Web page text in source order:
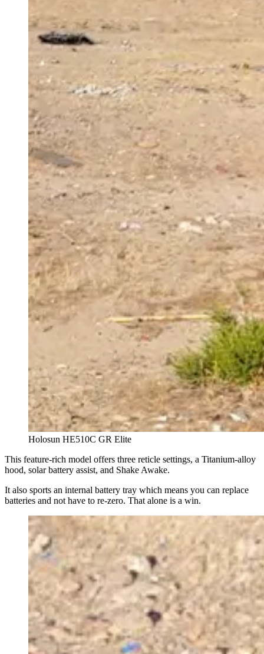
Holosun HE510C GR Elite
This feature-rich model offers three reticle settings, a Titanium-alloy
hood, solar battery assist, and Shake Awake.
It also sports an internal battery tray which means you can replace
batteries and not have to re-zero. That alone is a win.